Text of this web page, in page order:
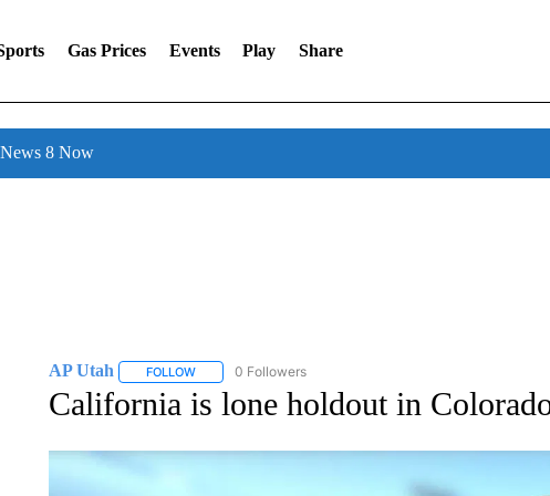
Gas Prices Events Play Share
8 Now
AP Utah FOLLOWFOLLOW "AP UTAH" TO RECEIVE NOTIFICATIONS ABOUT
0 Followers
California is lone holdout in